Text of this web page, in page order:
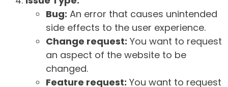
Bug: An error that causes unintended
side effects to the user experience.
Change request: You want to request
an aspect of the website to be
changed.
Feature request: You want to request